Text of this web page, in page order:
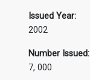
Issued Year:
2002
Number Issued:
7, 000